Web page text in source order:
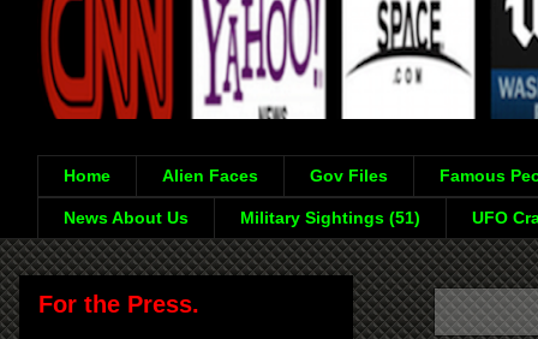
Home Alien Faces Gov Files Famous
News About Us Military Sightings (51) UFO
For the Press.